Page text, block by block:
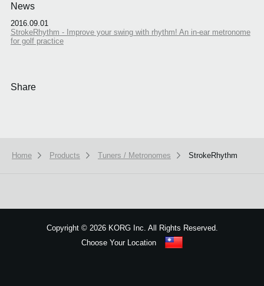
News
2016.09.01
StrokeRhythm - Improve your swing with rhythm! An in-ear metronome
for golf practice
Share
Home Products Tuners / Metronomes StrokeRhythm
Copyright ©2026 KORG Inc. All Rights Reserved.
Choose Your Location